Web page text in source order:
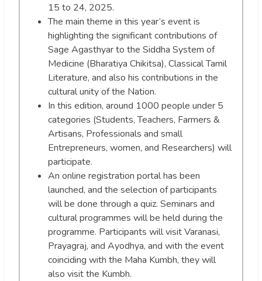
15 to 24, 2025.
The main theme in this year’s event is
highlighting the significant contributions of
Sage Agasthyar to the Siddha System of
Medicine (Bharatiya Chikitsa), Classical Tamil
Literature, and also his contributions in the
cultural unity of the Nation.
In this edition, around 1000 people under 5
categories (Students, Teachers, Farmers &
Artisans, Professionals and small
Entrepreneurs, women, and Researchers) will
participate.
An online registration portal has been
launched, and the selection of participants
will be done through a quiz. Seminars and
cultural programmes will be held during the
programme. Participants will visit Varanasi,
Prayagraj, and Ayodhya, and with the event
coinciding with the Maha Kumbh, they will
also visit the Kumbh.